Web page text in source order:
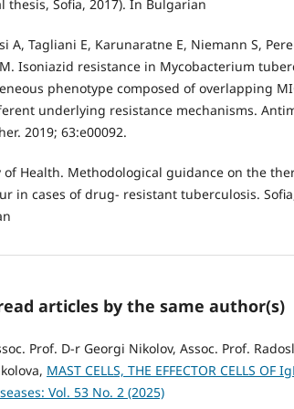
thesis, Sofia, 2017). In Bulgarian
A, Tagliani E, Karunaratne E, Niemann S,
Isoniazid resistance in Mycobacterium
phenotype composed of overlapping
underlying resistance mechanisms.
2019; 63:e00092.
of Health. Methodological guidance on the
in cases of drug- resistant tuberculosis.
articles by the same author(s)
Prof. D-r Georgi Nikolov, Assoc. Prof.
MAST CELLS, THE EFFECTOR CELLS OF
Vol. 53 No. 2 (2025)